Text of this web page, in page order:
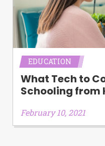
EDUCATION
What Tech to
Schooling from
February 10, 2021